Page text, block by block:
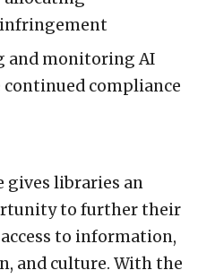
and monitoring AI
continued compliance
libraries an
to further their
to information,
and culture. With the